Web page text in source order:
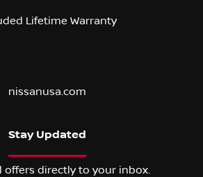
Lifetime Warranty
nissanusa.com
Stay Updated
offers directly to your inbox.